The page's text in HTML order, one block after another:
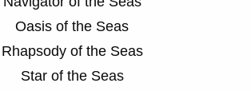
Oasis of the Seas
Rhapsody of the Seas
Star of the Seas